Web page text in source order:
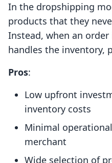
In the dropshipping
products that they
Instead, when an
handles the inventory,
Pros:
Low upfront
inventory costs
Minimal
merchant
Wide selection of